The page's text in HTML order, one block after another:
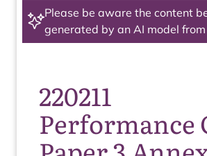
Please be aware the content
generated by an AI model
220211
Performance